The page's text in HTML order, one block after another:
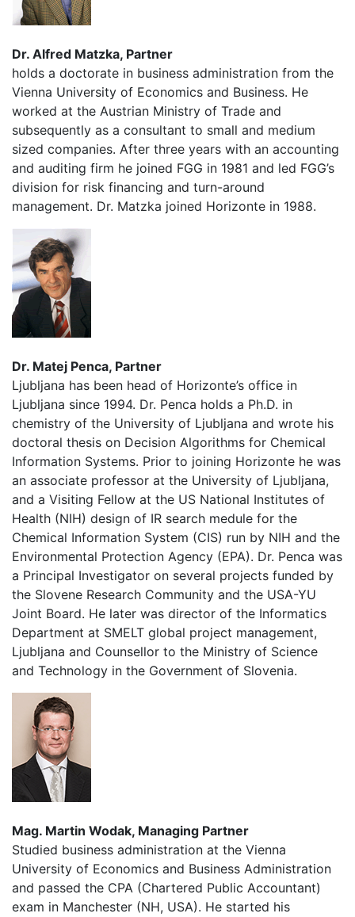
Dr. Alfred Matzka, Partner
holds a doctorate in business administration from the
Vienna University of Economics and Business. He
worked at the Austrian Ministry of Trade and
subsequently as a consultant to small and medium
sized companies. After three years with an accounting
and auditing firm he joined FGG in 1981 and led FGG’s
division for risk financing and turn-around
management. Dr. Matzka joined Horizonte in 1988.
Dr. Matej Penca, Partner
Ljubljana has been head of Horizonte’s office in
Ljubljana since 1994. Dr. Penca holds a Ph.D. in
chemistry of the University of Ljubljana and wrote his
doctoral thesis on Decision Algorithms for Chemical
Information Systems. Prior to joining Horizonte he was
an associate professor at the University of Ljubljana,
and a Visiting Fellow at the US National Institutes of
Health (NIH) design of IR search medule for the
Chemical Information System (CIS) run by NIH and the
Environmental Protection Agency (EPA). Dr. Penca was
a Principal Investigator on several projects funded by
the Slovene Research Community and the USA-YU
Joint Board. He later was director of the Informatics
Department at SMELT global project management,
Ljubljana and Counsellor to the Ministry of Science
and Technology in the Government of Slovenia.
Mag. Martin Wodak, Managing Partner
Studied business administration at the Vienna
University of Economics and Business Administration
and passed the CPA (Chartered Public Accountant)
exam in Manchester (NH, USA). He started his